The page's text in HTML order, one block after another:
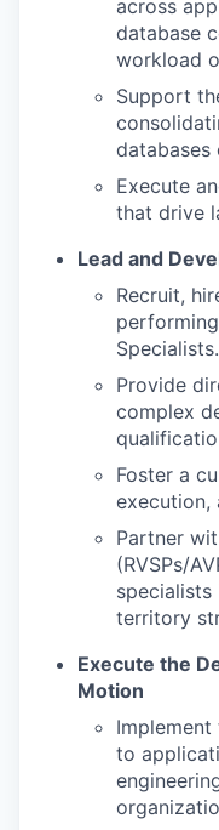
across
database
workload
Support
Execute
that drive
Lead and
Recruit,
Specialists.
Provide
complex
Foster a
execution,
Partner
(RVSPs/
specialists
territory
Execute the
Motion
to